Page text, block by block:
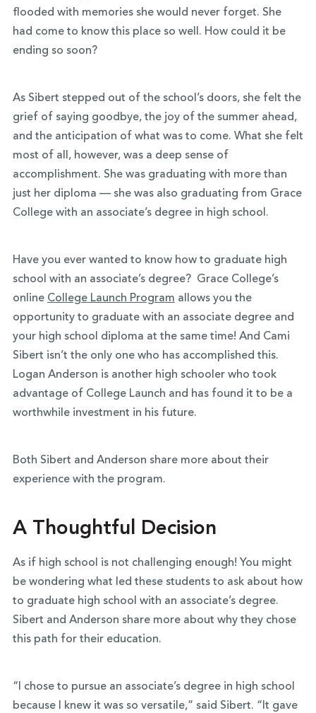
flooded with memories she would never forget. She
had come to know this place so well. How could it be
ending so soon?
As Sibert stepped out of the school’s doors, she felt the
grief of saying goodbye, the joy of the summer ahead,
and the anticipation of what was to come. What she felt
most of all, however, was a deep sense of
accomplishment. She was graduating with more than
just her diploma — she was also graduating from Grace
College with an associate’s degree in high school.
Have you ever wanted to know how to graduate high
school with an associate’s degree? Grace College’s
online College Launch Program allows you the
opportunity to graduate with an associate degree and
your high school diploma at the same time! And Cami
Sibert isn’t the only one who has accomplished this.
Logan Anderson is another high schooler who took
advantage of College Launch and has found it to be a
worthwhile investment in his future.
Both Sibert and Anderson share more about their
experience with the program.
A Thoughtful Decision
As if high school is not challenging enough! You might
be wondering what led these students to ask about how
to graduate high school with an associate’s degree.
Sibert and Anderson share more about why they chose
this path for their education.
“I chose to pursue an associate’s degree in high school
because I knew it was so versatile,” said Sibert. “It gave